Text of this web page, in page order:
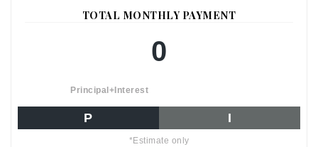
TOTAL MONTHLY PAYMENT
0
Principal+Interest
P I
*Estimate only